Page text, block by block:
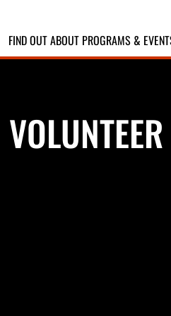
FIND OUT ABOUT PROGRAMS &